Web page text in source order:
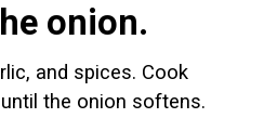
onion.
and spices. Cook
the onion softens.